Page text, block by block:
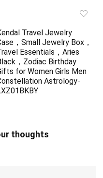
Travel Jewelry
，Small Jewelry Box，
Essentials，Aries
，Zodiac Birthday
for Women Girls Men
Astrology-
thoughts